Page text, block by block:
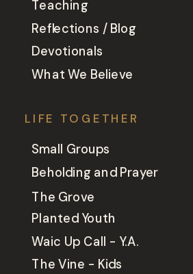
LIFE TOGETHER
Teaching
Reflections / Blog
Devotionals
Small Groups
Beholding and Prayer
The Grove
Planted Youth
What We Believe
Waic Up Call - Y.A.
The Vine - Kids